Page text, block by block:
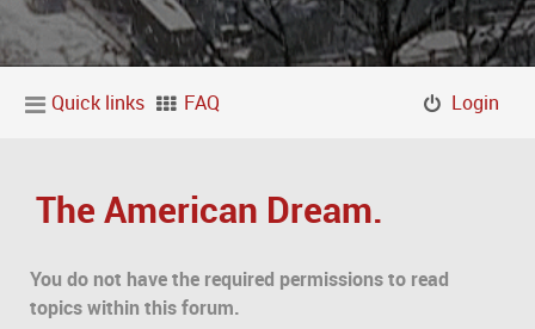
Quick links FAQ Login
The American Dream.
You do not have the required permissions to read
topics within this forum.